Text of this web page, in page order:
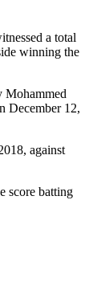
a total
winning the
Mohammed
December 12,
against
score batting